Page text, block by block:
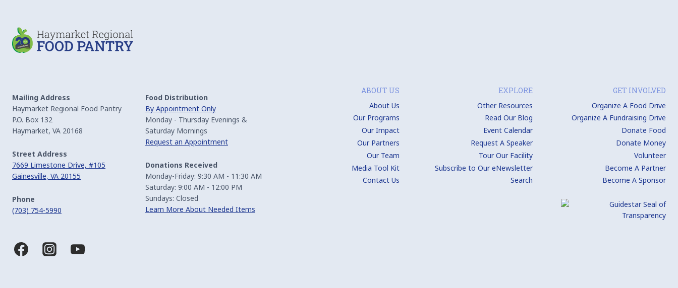
Mailing Address
Haymarket Regional Food Pantry
P.O. Box 132
Haymarket, VA 20168
Street Address
7669 Limestone Drive, #105
Gainesville, VA 20155
Phone
(703) 754-5990
Food Distribution
By Appointment Only
Monday - Thursday Evenings &
Saturday Mornings
Request an Appointment
Donations Received
Monday-Friday: 9:30 AM - 11:30 AM
Saturday: 9:00 AM - 12:00 PM
Sundays: Closed
Learn More About Needed Items
ABOUT US
About Us
Our Programs
Our Impact
Our Partners
Our Team
Media Tool Kit
Contact Us
EXPLORE
Other Resources
Read Our Blog
Event Calendar
Request A Speaker
Tour Our Facility
Subscribe to Our eNewsletter
Search
GET INVOLVED
Organize A Food Drive
Organize A Fundraising Drive
Donate Food
Donate Money
Volunteer
Become A Partner
Become A Sponsor